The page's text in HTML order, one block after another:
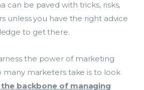
can be paved with tricks, risks,
unless you have the right advice
to get there.
the power of marketing
many marketers take is to look
the backbone of managing